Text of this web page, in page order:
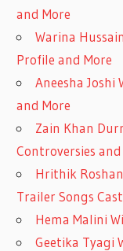
and More
Warina
Profile and More
Aneesha
and More
Zain Khan
Controversies and
Hrithik
Trailer Songs
Hema Malini
Geetika Tyagi